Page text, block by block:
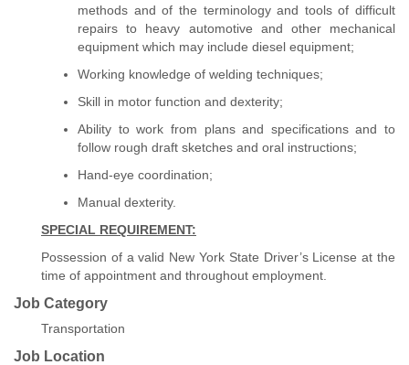
methods and of the terminology and tools of difficult
repairs to heavy automotive and other mechanical
equipment which may include diesel equipment;
Working knowledge of welding techniques;
Skill in motor function and dexterity;
Ability to work from plans and specifications and to
follow rough draft sketches and oral instructions;
Hand-eye coordination;
Manual dexterity.
SPECIAL REQUIREMENT:
Possession of a valid New York State Driver’s License at the
time of appointment and throughout employment.
Job Category
Transportation
Job Location